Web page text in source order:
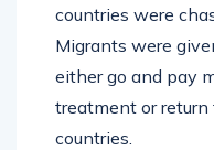
countries were
Migrants were
either go and pay
treatment or
countries.